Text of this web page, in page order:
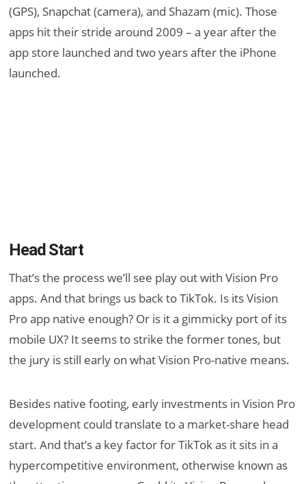
(GPS), Snapchat (camera), and Shazam (mic). Those
apps hit their stride around 2009 – a year after the
app store launched and two years after the iPhone
launched.
Head Start
That’s the process we’ll see play out with Vision Pro
apps. And that brings us back to TikTok. Is its Vision
Pro app native enough? Or is it a gimmicky port of its
mobile UX? It seems to strike the former tones, but
the jury is still early on what Vision Pro-native means.
Besides native footing, early investments in Vision Pro
development could translate to a market-share head
start. And that’s a key factor for TikTok as it sits in a
hypercompetitive environment, otherwise known as